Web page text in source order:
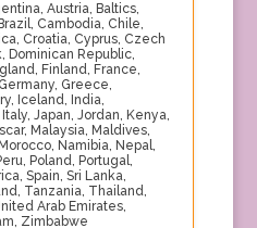
, Austria, Baltics,
Brazil, Cambodia, Chile,
, Croatia, Cyprus, Czech
, Dominican Republic,
, Finland, France,
Germany, Greece,
, Iceland, India,
Italy, Japan, Jordan, Kenya,
, Malaysia, Maldives,
Morocco, Namibia, Nepal,
, Poland, Portugal,
, Spain, Sri Lanka,
, Tanzania, Thailand,
Arab Emirates,
, Zimbabwe